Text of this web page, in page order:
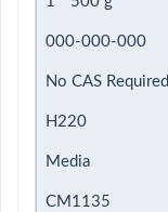
000-000-000
No CAS Required
H220
Media
CM1135